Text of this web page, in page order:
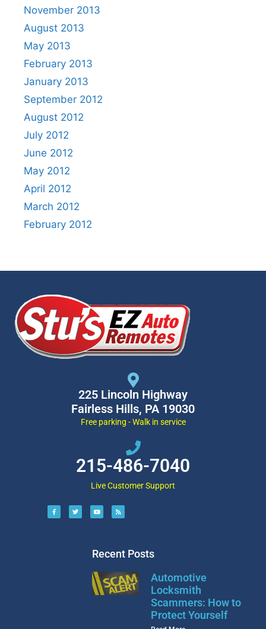
November 2013
August 2013
May 2013
February 2013
January 2013
September 2012
August 2012
July 2012
June 2012
May 2012
April 2012
March 2012
February 2012
225 Lincoln Highway
Fairless Hills, PA 19030
Free parking - Walk in service
215-486-7040
Live Customer Support
Recent Posts
Automotive
Locksmith
Scammers: How to
Protect Yourself